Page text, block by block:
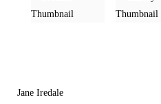
Jane Iredale